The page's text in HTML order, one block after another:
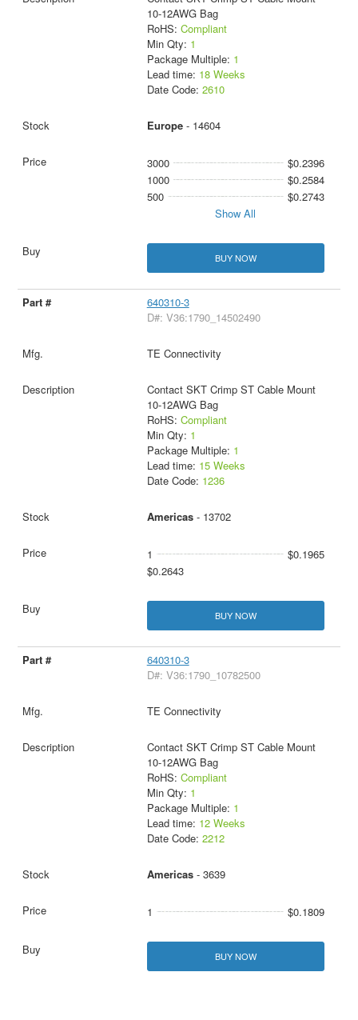
10-12AWG Bag
RoHS: Compliant
Min Qty: 1
Package Multiple: 1
Lead time: 18 Weeks
Date Code: 2610
Europe- 14604
3000
$0.2396
1000
$0.2584
500
$0.2743
Show All
BUY NOW
640310-3
D#: V36:1790_14502490
TE Connectivity
Contact SKT Crimp ST Cable Mount
10-12AWG Bag
RoHS: Compliant
Min Qty: 1
Package Multiple: 1
Lead time: 15 Weeks
Date Code: 1236
Americas- 13702
1
$0.1965
$0.2643
BUY NOW
640310-3
D#: V36:1790_10782500
TE Connectivity
Contact SKT Crimp ST Cable Mount
10-12AWG Bag
RoHS: Compliant
Min Qty: 1
Package Multiple: 1
Lead time: 12 Weeks
Date Code: 2212
Americas- 3639
1 $0.1809
BUY NOW